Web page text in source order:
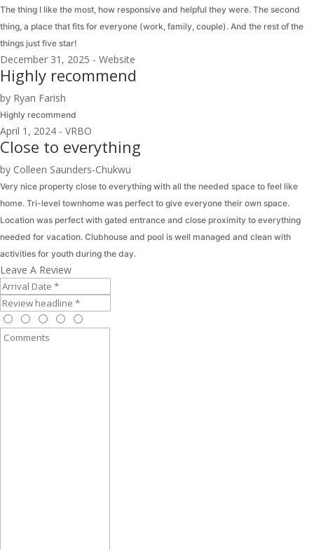
The thing I like the most, how responsive and helpful they were. The second
thing, a place that fits for everyone (work, family, couple). And the rest of the
things just five star!
December 31, 2025 - Website
Highly recommend
by Ryan Farish
Highly recommend
April 1, 2024 - VRBO
Close to everything
by Colleen Saunders-Chukwu
Very nice property close to everything with all the needed space to feel like
home. Tri-level townhome was perfect to give everyone their own space.
Location was perfect with gated entrance and close proximity to everything
needed for vacation. Clubhouse and pool is well managed and clean with
activities for youth during the day.
Leave A Review